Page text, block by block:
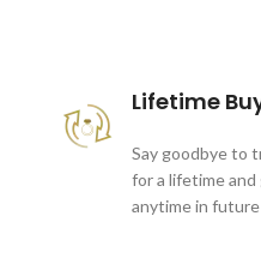
Lifetime
Say goodbye to
for a lifetime
anytime in future